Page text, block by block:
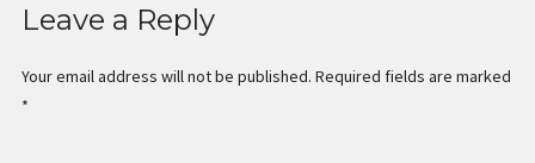
Leave a Reply
Your email address will not be published. Required fields are marked
*